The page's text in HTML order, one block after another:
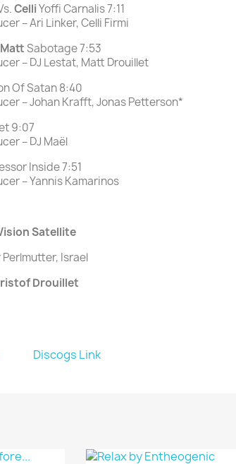
CelliYoffi Carnalis 7:11
– Ari Linker, Celli Firmi
MattSabotage 7:53
– DJ Lestat, Matt Drouillet
Of Satan 8:40
– Johan Krafft, Jonas Petterson*
9:07
– DJ Maël
Inside 7:51
– Yannis Kamarinos
Satellite
Israel
Drouillet
Discogs Link